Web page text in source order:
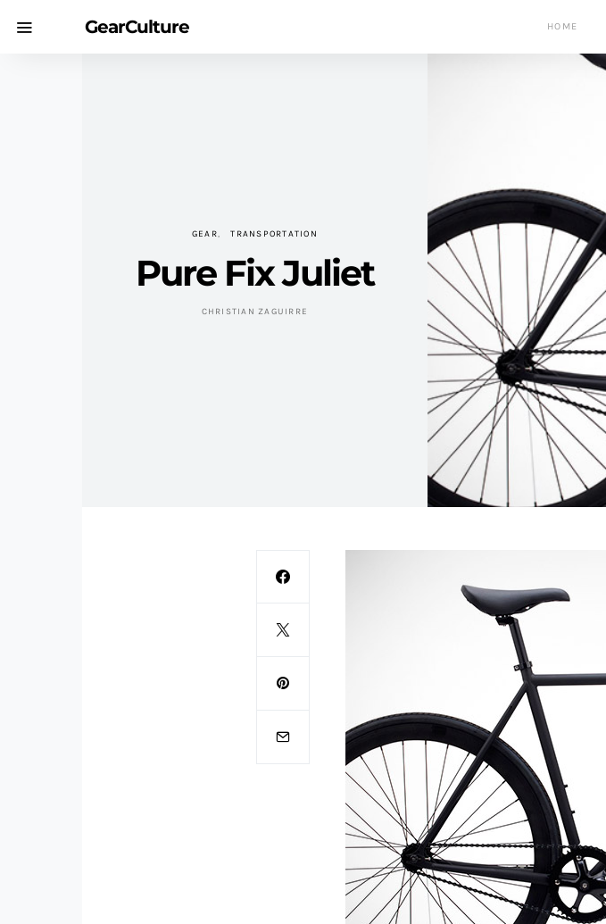
GearCulture HOME
GEAR TRANSPORTATION
Pure Fix Juliet
CHRISTIAN ZAGUIRRE